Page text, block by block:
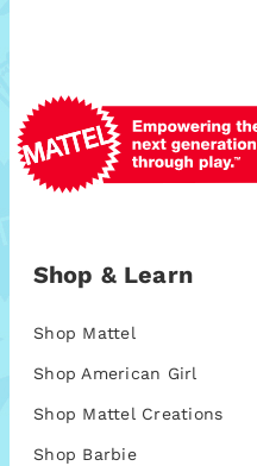
Shop & Learn
Shop Mattel
Shop American Girl
Shop Mattel Creations
Shop Barbie